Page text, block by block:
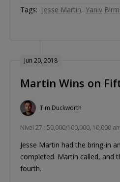
Tags: Jesse Martin Yaniv
Jun 20, 2018
Martin Wins on
Tim Duckworth
Nível 27 : 50,000/100,000, 10,000
Jesse Martin had the bring-in
completed. Martin called, and
fourth.